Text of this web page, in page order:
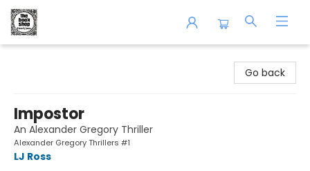
Go back
Impostor
An Alexander Gregory Thriller
Alexander Gregory Thrillers #1
LJ Ross